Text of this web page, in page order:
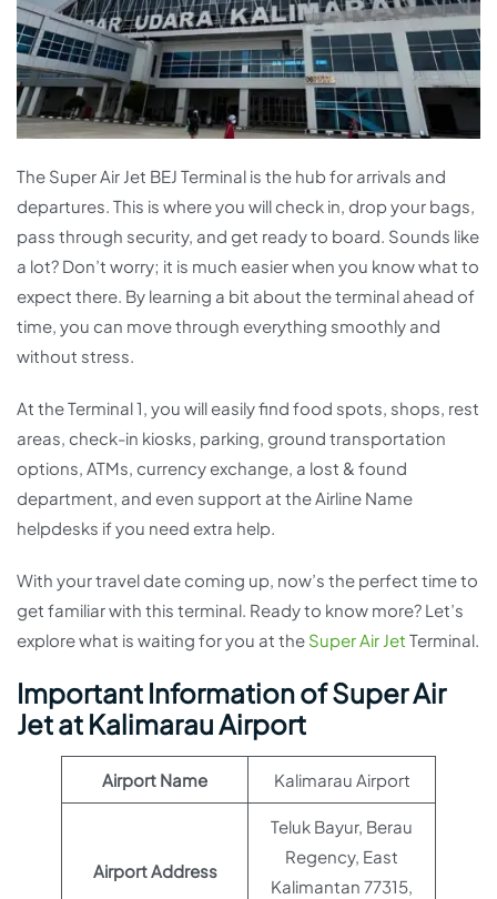
The Super Air Jet BEJ Terminal is the hub for arrivals and
departures. This is where you will check in, drop your bags,
pass through security, and get ready to board. Sounds like
a lot? Don’t worry; it is much easier when you know what to
expect there. By learning a bit about the terminal ahead of
time, you can move through everything smoothly and
without stress.
At the Terminal 1, you will easily find food spots, shops, rest
areas, check-in kiosks, parking, ground transportation
options, ATMs, currency exchange, a lost & found
department, and even support at the Airline Name
helpdesks if you need extra help.
With your travel date coming up, now’s the perfect time to
get familiar with this terminal. Ready to know more? Let’s
explore what is waiting for you at the Super Air Jet Terminal.
Important Information of Super Air
Jet at Kalimarau Airport
Airport Name Kalimarau Airport
Airport Address
Teluk Bayur, Berau
Regency, East
Kalimantan 77315,